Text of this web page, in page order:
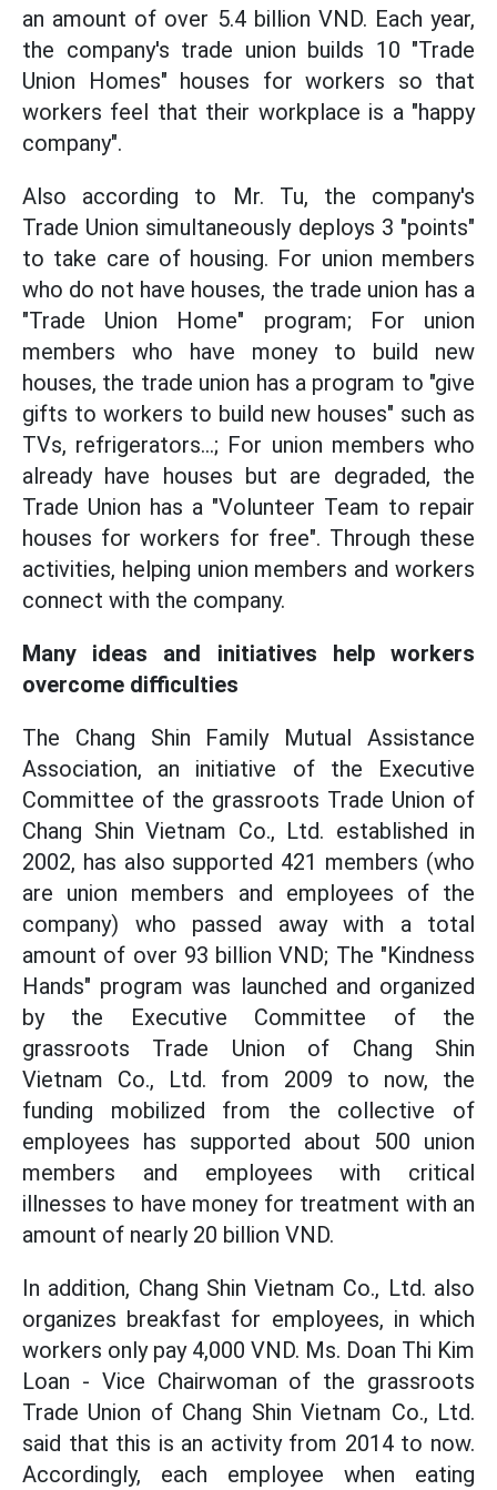
an amount of over 5.4 billion VND. Each year,
the company's trade union builds 10 "Trade
Union Homes" houses for workers so that
workers feel that their workplace is a "happy
company".
Also according to Mr. Tu, the company's
Trade Union simultaneously deploys 3 "points"
to take care of housing. For union members
who do not have houses, the trade union has a
"Trade Union Home" program; For union
members who have money to build new
houses, the trade union has a program to "give
gifts to workers to build new houses" such as
TVs, refrigerators...; For union members who
already have houses but are degraded, the
Trade Union has a "Volunteer Team to repair
houses for workers for free". Through these
activities, helping union members and workers
connect with the company.
Many ideas and initiatives help workers
overcome difficulties
The Chang Shin Family Mutual Assistance
Association, an initiative of the Executive
Committee of the grassroots Trade Union of
Chang Shin Vietnam Co., Ltd. established in
2002, has also supported 421 members (who
are union members and employees of the
company) who passed away with a total
amount of over 93 billion VND; The "Kindness
Hands" program was launched and organized
by the Executive Committee of the
grassroots Trade Union of Chang Shin
Vietnam Co., Ltd. from 2009 to now, the
funding mobilized from the collective of
employees has supported about 500 union
members and employees with critical
illnesses to have money for treatment with an
amount of nearly 20 billion VND.
In addition, Chang Shin Vietnam Co., Ltd. also
organizes breakfast for employees, in which
workers only pay 4,000 VND. Ms. Doan Thi Kim
Loan - Vice Chairwoman of the grassroots
Trade Union of Chang Shin Vietnam Co., Ltd.
said that this is an activity from 2014 to now.
Accordingly, each employee when eating